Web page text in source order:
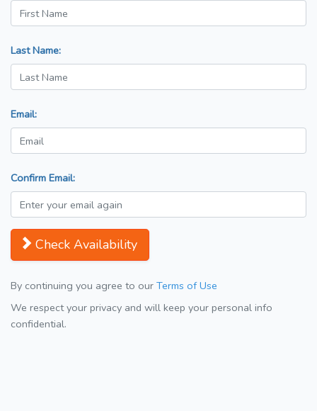
Last Name:
Email:
Confirm Email:
Check Availability
By continuing you agree to our Terms of Use
We respect your privacy and will keep your personal info
confidential.